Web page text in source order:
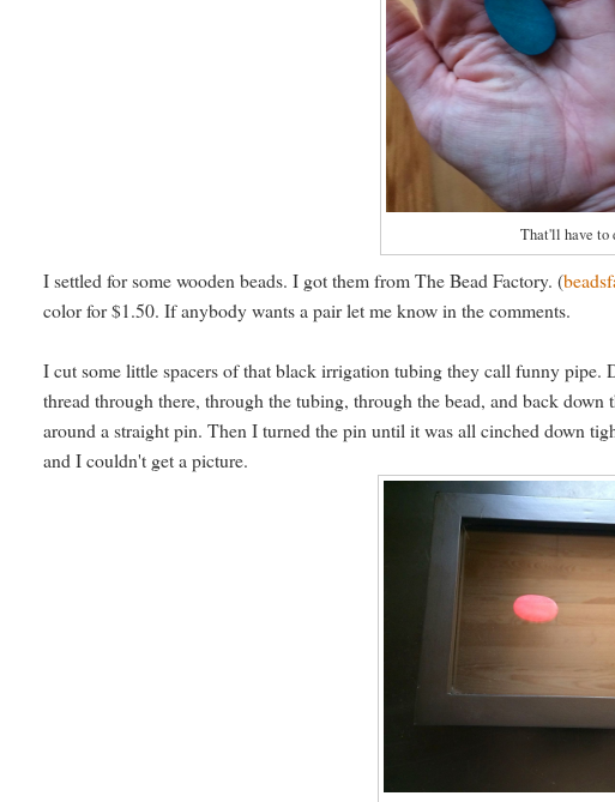
That'll have to
I settled for some wooden beads. I got them from The Bead Factory. (
color for $1.50. If anybody wants a pair let me know in the comments.
I cut some little spacers of that black irrigation tubing they call funny pipe.
thread through there, through the tubing, through the bead, and back
around a straight pin. Then I turned the pin until it was all cinched down
and I couldn't get a picture.